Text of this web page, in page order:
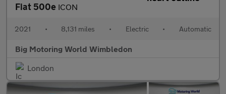
Fiat 500e ICON
2021 • 8,131 miles • Electric • Automatic
Big Motoring World Wimbledon
London